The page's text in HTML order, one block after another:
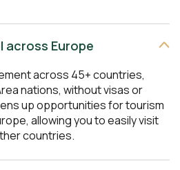
across Europe
across 45+ countries,
nations, without visas or
up opportunities for tourism
allowing you to easily visit
countries.